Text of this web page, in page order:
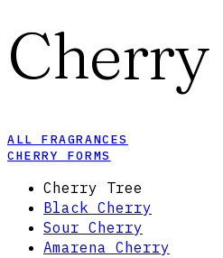
Cherry
ALL FRAGRANCES
CHERRY FORMS
Cherry Tree
Black Cherry
Sour Cherry
Amarena Cherry